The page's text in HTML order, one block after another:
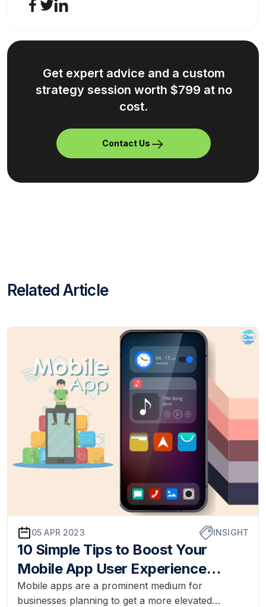
Get expert advice and a custom
strategy session worth $799 at no
cost.
Contact Us
Related Article
05 APR 2023 INSIGHT
10 Simple Tips to Boost Your
Mobile App User Experience
Today
Mobile apps are a prominent medium for
businesses planning to get a more elevated